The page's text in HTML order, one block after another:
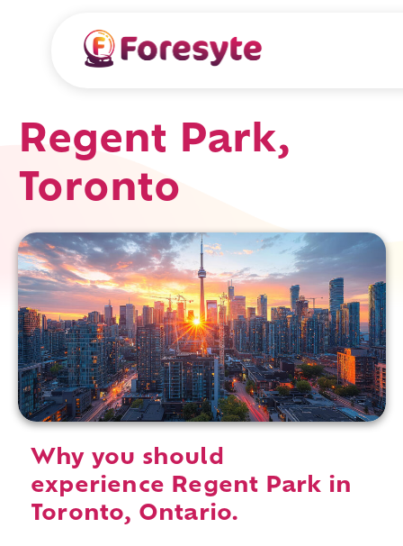
Regent Park,
Toronto
Why you should
experience Regent Park in
Toronto, Ontario.